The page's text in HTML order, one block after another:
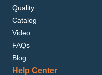
Quality
Catalog
Video
FAQs
Blog
Help Center